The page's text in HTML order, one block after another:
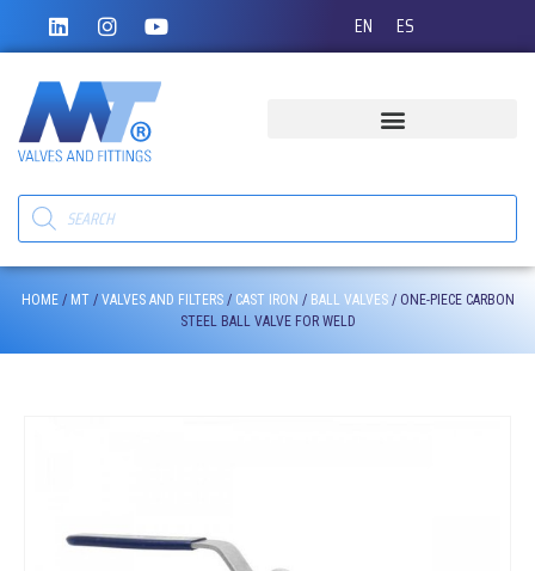
EN ES
HOME/ MT/ VALVES AND FILTERS/ CAST IRON / BALL VALVES/ ONE-PIECE CARBON
STEEL BALL VALVE FOR WELD